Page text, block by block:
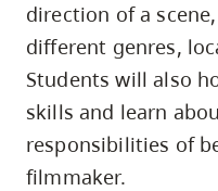
utility
navigation
and
site
search
direction of a
different genres,
Students will also
skills and learn
responsibilities of
filmmaker.